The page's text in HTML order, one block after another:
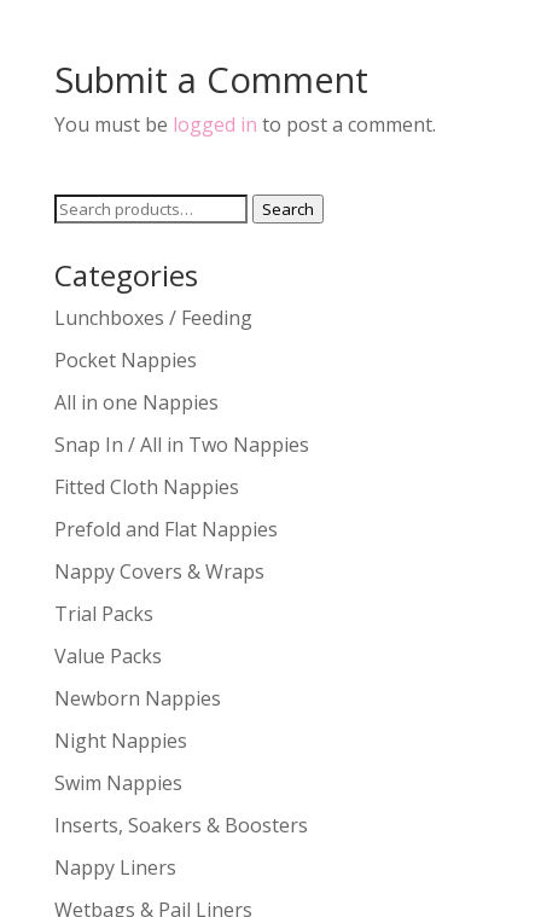
Submit a Comment
You must be logged in to post a comment.
Search
Search
Categories
Lunchboxes / Feeding
Pocket Nappies
All in one Nappies
Snap In / All in Two Nappies
Fitted Cloth Nappies
Prefold and Flat Nappies
Nappy Covers & Wraps
Trial Packs
Value Packs
Newborn Nappies
Night Nappies
Swim Nappies
Inserts, Soakers & Boosters
Nappy Liners
Wetbags & Pail Liners